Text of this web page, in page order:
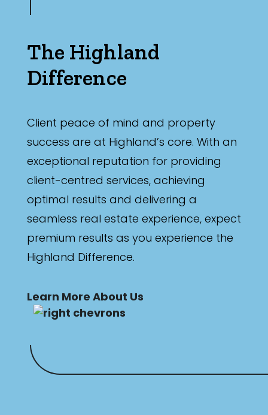
The Highland
Difference
Client peace of mind and property
success are at Highland’s core. With an
exceptional reputation for providing
client-centred services, achieving
optimal results and delivering a
seamless real estate experience, expect
premium results as you experience the
Highland Difference.
Learn More About Us